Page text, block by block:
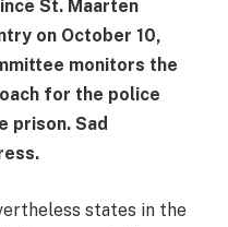
St. Maarten
on October 10,
monitors the
for the police
prison. Sad
states in the